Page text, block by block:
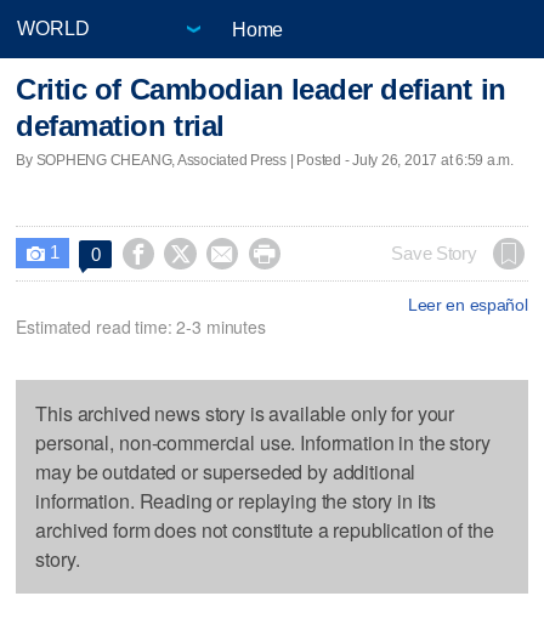
Home
Critic of Cambodian leader defiant in
defamation trial
By SOPHENG CHEANG, Associated Press | Posted - July 26, 2017 at 6:59 a.m.
 1 0     Save Story
Leer en español
Estimated read time: 2-3 minutes
This archived news story is available only for your
personal, non-commercial use. Information in the story
may be outdated or superseded by additional
information. Reading or replaying the story in its
archived form does not constitute a republication of the
story.